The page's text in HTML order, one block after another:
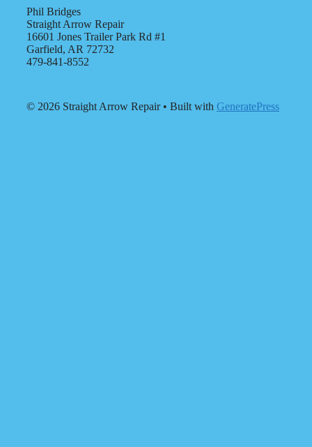
Phil Bridges
Straight Arrow Repair
16601 Jones Trailer Park Rd #1
Garfield, AR 72732
479-841-8552
© 2026 Straight Arrow Repair• Built with GeneratePress